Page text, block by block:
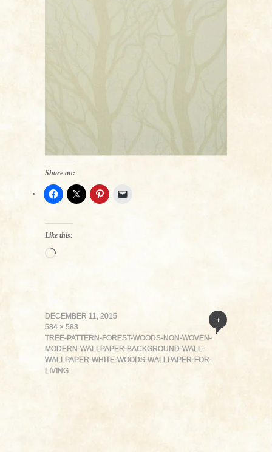
Share on:
Like this:
Loading…
+
DECEMBER 11, 2015
584 × 583
TREE-PATTERN-FOREST-WOODS-NON-WOVEN-
MODERN-WALLPAPER-BACKGROUND-WALL-
WALLPAPER-WHITE-WOODS-WALLPAPER-FOR-
LIVING